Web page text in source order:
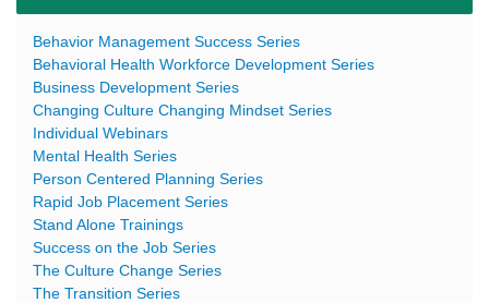
Behavior Management Success Series
Behavioral Health Workforce Development Series
Business Development Series
Changing Culture Changing Mindset Series
Individual Webinars
Mental Health Series
Person Centered Planning Series
Rapid Job Placement Series
Stand Alone Trainings
Success on the Job Series
The Culture Change Series
The Transition Series